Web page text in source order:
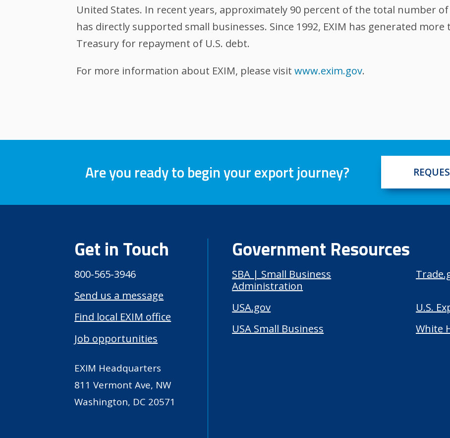
United States. In recent years, approximately 90 percent of the total number
has directly supported small businesses. Since 1992, EXIM has generated
Treasury for repayment of U.S. debt.
For more information about EXIM, please visitwww.exim.gov.
Are you ready to begin your export journey?
Get in Touch
800-565-3946
Send us a message
Find local EXIM office
Job opportunities
EXIM Headquarters
811 Vermont Ave, NW
Washington, DC 20571
Government Resources
SBA | Small Business
Administration
USA.gov
U.S.
USA Small Business
White